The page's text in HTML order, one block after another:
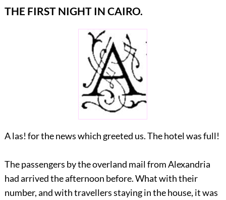
THE FIRST NIGHT IN CAIRO.
A las! for the news which greeted us. The hotel was full!
The passengers by the overland mail from Alexandria
had arrived the afternoon before. What with their
number, and with travellers staying in the house, it was